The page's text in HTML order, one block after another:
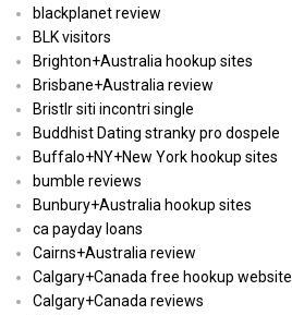
blackplanet review
BLK visitors
Brighton+Australia hookup sites
Brisbane+Australia review
Bristlr siti incontri single
Buddhist Dating stranky pro dospele
Buffalo+NY+New York hookup sites
bumble reviews
Bunbury+Australia hookup sites
ca payday loans
Cairns+Australia review
Calgary+Canada free hookup website
Calgary+Canada reviews